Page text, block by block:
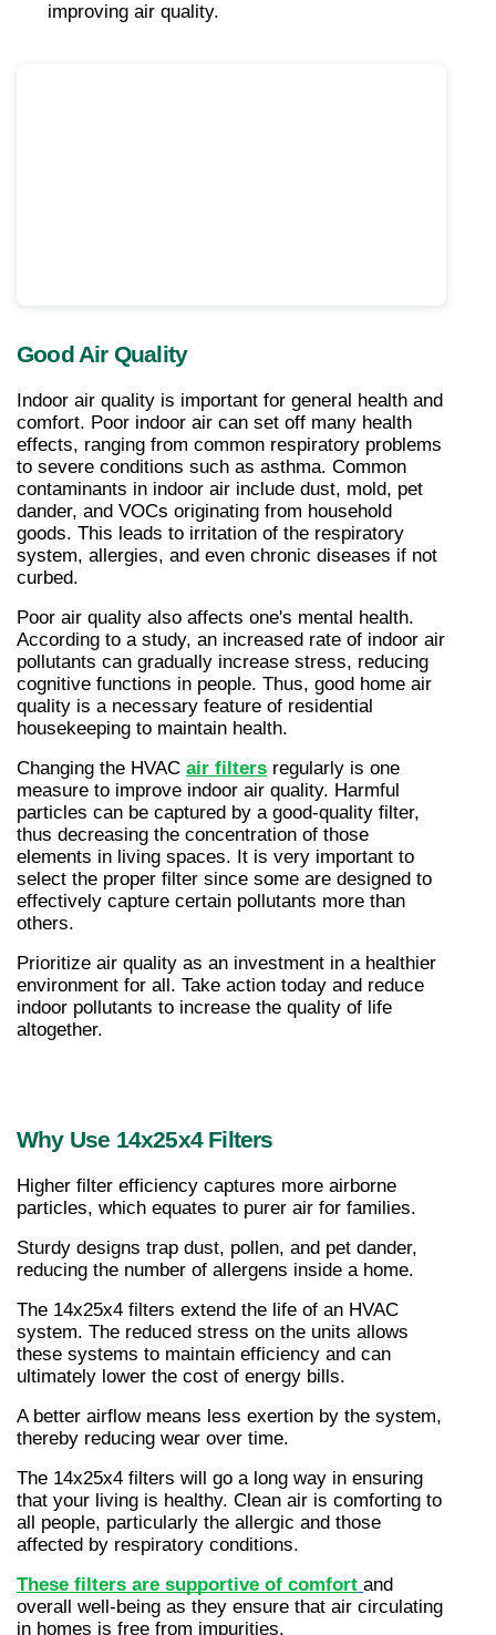
improving air quality.
Good Air Quality
Indoor air quality is important for general health and
comfort. Poor indoor air can set off many health
effects, ranging from common respiratory problems
to severe conditions such as asthma. Common
contaminants in indoor air include dust, mold, pet
dander, and VOCs originating from household
goods. This leads to irritation of the respiratory
system, allergies, and even chronic diseases if not
curbed.
Poor air quality also affects one's mental health.
According to a study, an increased rate of indoor air
pollutants can gradually increase stress, reducing
cognitive functions in people. Thus, good home air
quality is a necessary feature of residential
housekeeping to maintain health.
Changing the HVAC air filters regularly is one
measure to improve indoor air quality. Harmful
particles can be captured by a good-quality filter,
thus decreasing the concentration of those
elements in living spaces. It is very important to
select the proper filter since some are designed to
effectively capture certain pollutants more than
others.
Prioritize air quality as an investment in a healthier
environment for all. Take action today and reduce
indoor pollutants to increase the quality of life
altogether.
Why Use 14x25x4 Filters
Higher filter efficiency captures more airborne
particles, which equates to purer air for families.
Sturdy designs trap dust, pollen, and pet dander,
reducing the number of allergens inside a home.
The 14x25x4 filters extend the life of an HVAC
system. The reduced stress on the units allows
these systems to maintain efficiency and can
ultimately lower the cost of energy bills.
A better airflow means less exertion by the system,
thereby reducing wear over time.
The 14x25x4 filters will go a long way in ensuring
that your living is healthy. Clean air is comforting to
all people, particularly the allergic and those
affected by respiratory conditions.
These filters are supportive of comfort and
overall well-being as they ensure that air circulating
in homes is free from impurities.